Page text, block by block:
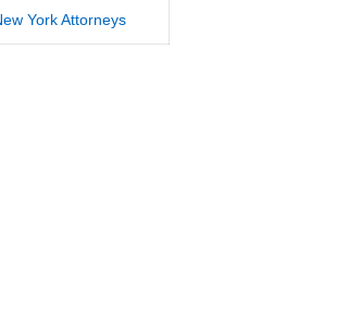
York Attorneys